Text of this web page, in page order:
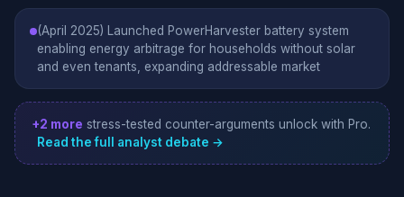
(April 2025) Launched PowerHarvester battery system
enabling energy arbitrage for households without solar
and even tenants, expanding addressable market
+2 more stress-tested counter-arguments unlock with Pro.
Read the full analyst debate →